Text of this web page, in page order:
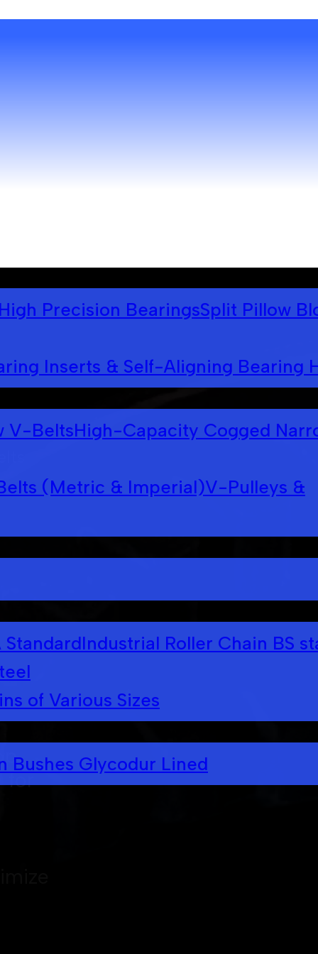
Precision BearingsSplit Pillow
Inserts & Self-Aligning Bearing
V-BeltsHigh-Capacity Cogged
(Metric & Imperial)V-Pulleys &
StandardIndustrial Roller Chain BS
of Various Sizes
Bushes Glycodur Lined
for